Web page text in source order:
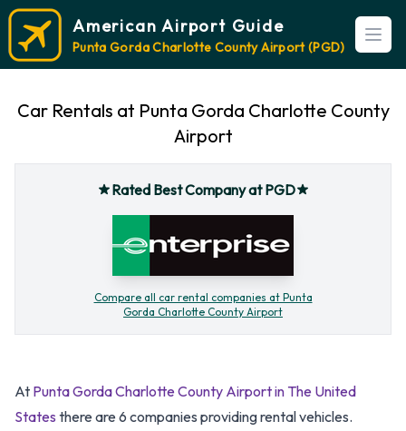
American Airport Guide
Punta Gorda Charlotte County Airport (PGD)
Car Rentals at Punta Gorda Charlotte County
Airport
Rated Best Company at PGD
Compare all car rental companies at Punta
Gorda Charlotte County Airport
At Punta Gorda Charlotte County Airport in The United
States there are 6 companies providing rental vehicles.